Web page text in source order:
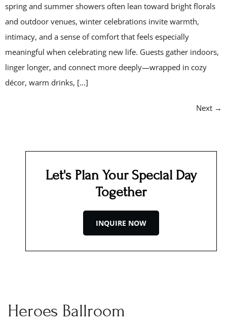
spring and summer showers often lean toward bright florals
and outdoor venues, winter celebrations invite warmth,
intimacy, and a sense of comfort that feels especially
meaningful when celebrating new life. Guests gather indoors,
linger longer, and connect more deeply—wrapped in cozy
décor, warm drinks, […]
Next →
Let's Plan Your Special Day
Together
INQUIRE NOW
Heroes Ballroom